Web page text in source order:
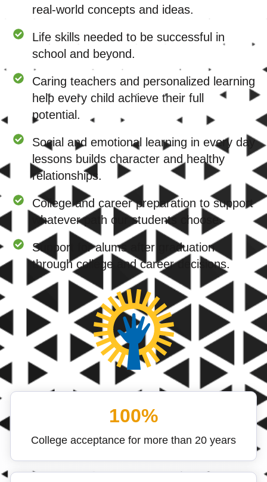
real-world concepts and ideas.
Life skills needed to be successful in
school and beyond.
Caring teachers and personalized learning
help every child achieve their full
potential.
Social and emotional learning in every day
lessons builds character and healthy
relationships.
College and career preparation to support
whatever path our students choose.
Support for alums after graduation
through college and career decisions.
100%
College acceptance for more than 20 years